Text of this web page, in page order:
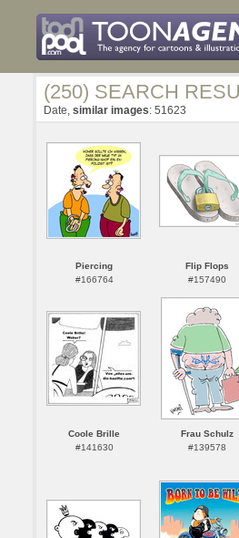
(250) SEARCH
Date, similar images: 51623
Piercing
#166764
Flip Flops
#157490
Coole Brille
#141630
Frau Schulz
#139578